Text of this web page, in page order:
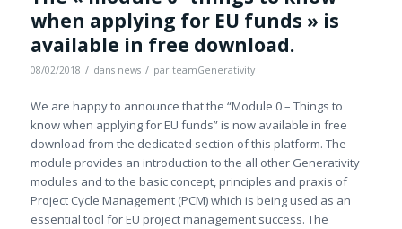
when applying for EU funds » is
available in free download.
08/02/2018 / dans news / par teamGenerativity
We are happy to announce that the “Module 0 – Things to
know when applying for EU funds” is now available in free
download from the dedicated section of this platform. The
module provides an introduction to the all other Generativity
modules and to the basic concept, principles and praxis of
Project Cycle Management (PCM) which is being used as an
essential tool for EU project management success. The